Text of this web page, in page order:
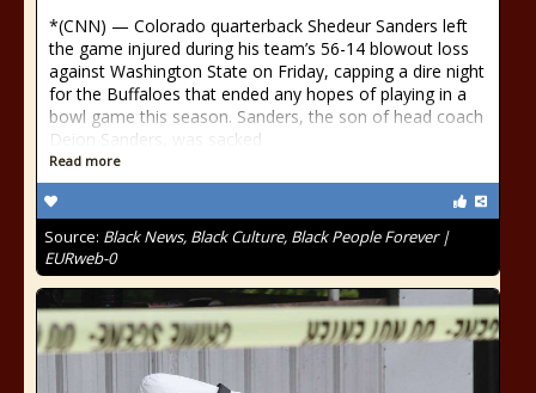
*(CNN) — Colorado quarterback Shedeur Sanders left
the game injured during his team’s 56-14 blowout loss
against Washington State on Friday, capping a dire night
for the Buffaloes that ended any hopes of playing in a
bowl game this season. Sanders, the son of head coach
Deion Sanders, was sacked
Read more
Source: Black News, Black Culture, Black People Forever |
EURweb-0